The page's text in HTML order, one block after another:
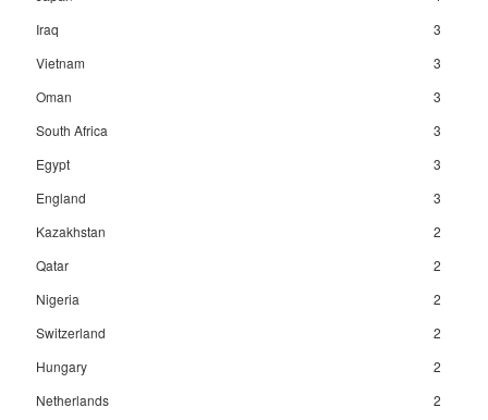
Iraq
3
Vietnam
3
Oman
3
South Africa
3
Egypt
3
England
3
Kazakhstan
2
Qatar
2
Nigeria
2
Switzerland
2
Hungary
2
Netherlands
2